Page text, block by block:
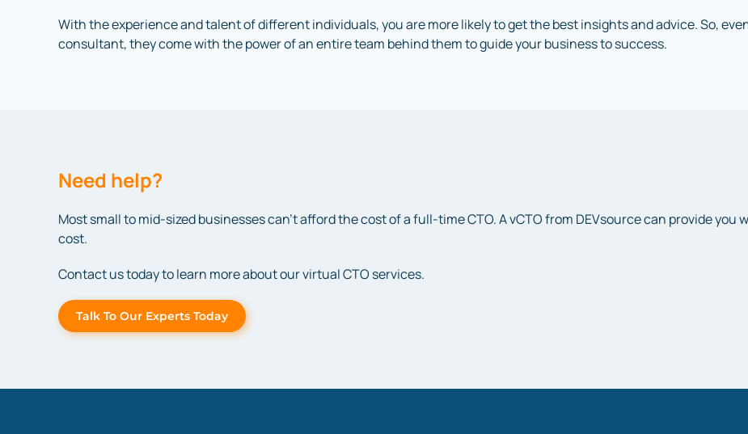
With the experience and talent of different individuals, you are more likely to get the best insights and advice. So,
consultant, they come with the power of an entire team behind them to guide your business to success.
Need help?
Most small to mid-sized businesses can’t afford the cost of a full-time CTO. A vCTO from DEVsource can provide
cost.
Contact us today to learn more about our virtual CTO services.
Talk To Our Experts Today